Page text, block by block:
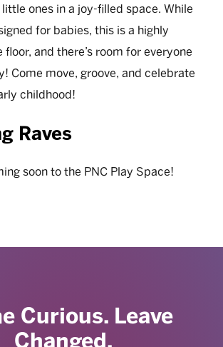
ones in a joy-filled space. While
for babies, this is a highly
floor, and there’s room for everyone
Come move, groove, and celebrate
childhood!
Raves
soon to the PNC Play Space!
Curious. Leave
Changed.